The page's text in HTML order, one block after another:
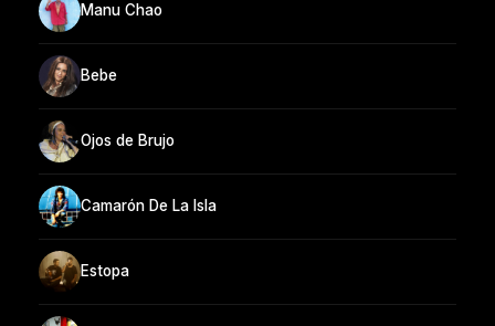
Manu Chao
Bebe
Ojos de Brujo
Camarón De La Isla
Estopa